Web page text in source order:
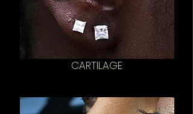
CARTILAGE